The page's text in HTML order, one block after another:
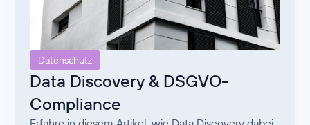
Datenschutz
Data Discovery & DSGVO-
Compliance